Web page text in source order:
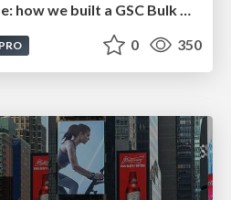
Noah Learner - AI + Me: how we built a GSC Bulk Export data pipeline
PRO 0 350